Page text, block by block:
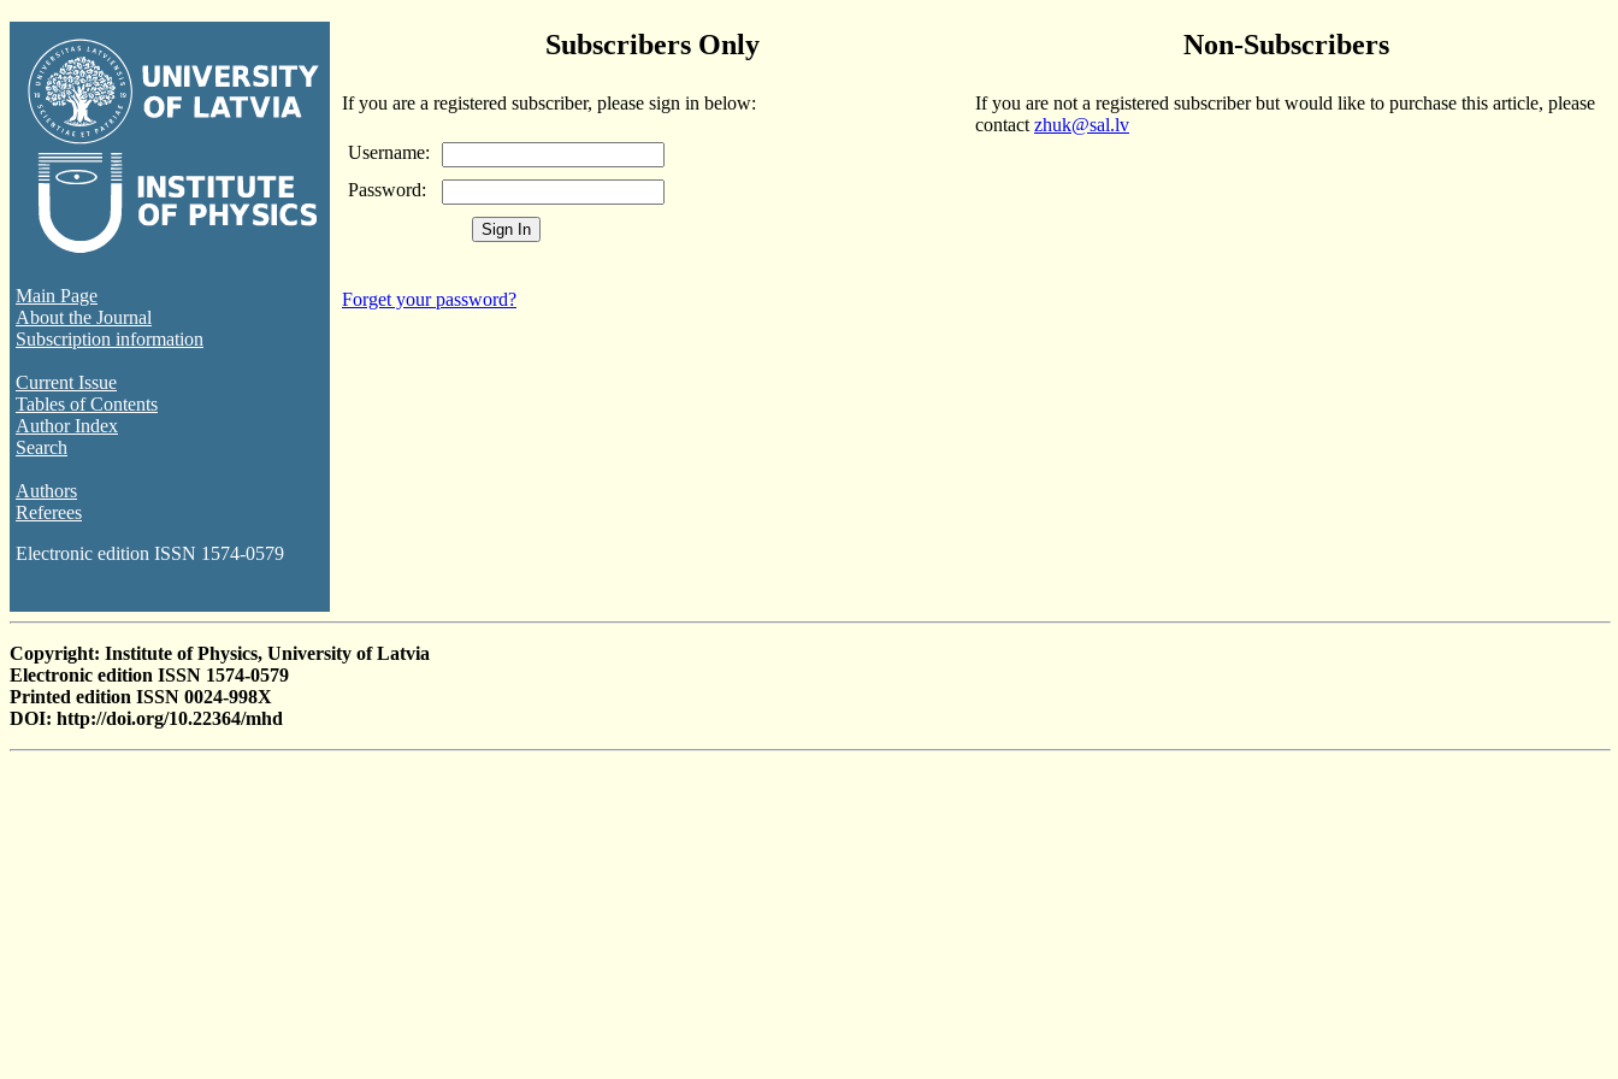
Main Page
About the Journal
Subscription information
Current Issue
Tables of Contents
Author Index
Search
Authors
Referees
Electronic edition ISSN 1574-0579
Subscribers Only Non-Subscribers
If you are a registered subscriber, please sign in below:
Username:
Password:
Forget your password?
If you are not a registered subscriber but would like to purchase this article, please
contact zhuk@sal.lv
Copyright: Institute of Physics, University of Latvia
Electronic edition ISSN 1574-0579
Printed edition ISSN 0024-998X
DOI: http://doi.org/10.22364/mhd